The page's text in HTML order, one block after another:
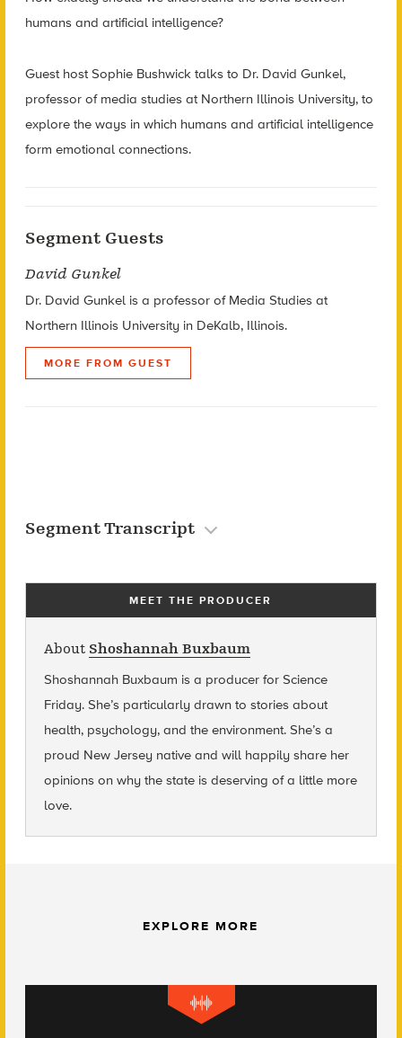
humans and artificial intelligence?
Guest host Sophie Bushwick talks to Dr. David Gunkel,
professor of media studies at Northern Illinois University, to
explore the ways in which humans and artificial intelligence
form emotional connections.
Segment Guests
David Gunkel
Dr. David Gunkel is a professor of Media Studies at
Northern Illinois University in DeKalb, Illinois.
MORE FROM GUEST
Segment Transcript
MEET THE PRODUCER
About Shoshannah Buxbaum
Shoshannah Buxbaum is a producer for Science
Friday. She’s particularly drawn to stories about
health, psychology, and the environment. She’s a
proud New Jersey native and will happily share her
opinions on why the state is deserving of a little more
love.
EXPLORE MORE